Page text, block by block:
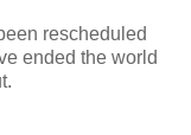
rescheduled
ended the world